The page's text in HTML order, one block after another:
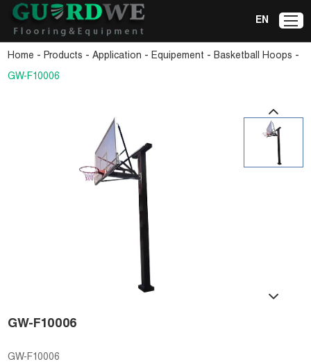
EN
Home -Products -Application -Equipement -Basketball Hoops -
GW-F10006
GW-F10006
GW-F10006